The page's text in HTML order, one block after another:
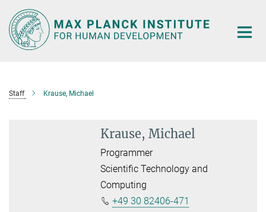
Main-
Content
Staff Krause, Michael
Krause, Michael
Programmer
Scientific Technology and
Computing
+49 30 82406-471